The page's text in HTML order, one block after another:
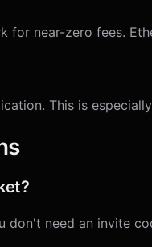
near-zero fees.
This is
don't need an invite